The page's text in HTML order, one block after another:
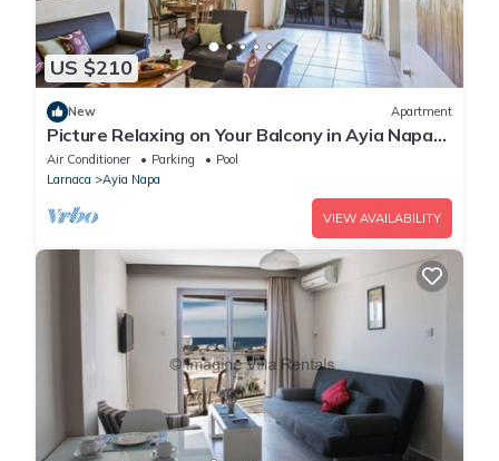
US $210
New Apartment
Picture Relaxing on Your Balcony in Ayia Napa
Reading Your Favourite Book, Ayia Napa
Apartment 1277
Air Conditioner Parking
Pool
Larnaca
Ayia Napa
VIEW AVAILABILITY